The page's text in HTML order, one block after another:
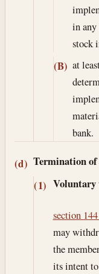
in
stock
(B) at
bank.
(d) Termination
(1)
section
may
the
its intent